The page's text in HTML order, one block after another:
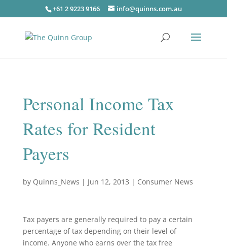
+61 2 9223 9166 info@quinns.com.au
Personal Income Tax
Rates for Resident
Payers
by Quinns_News | Jun 12, 2013 | Consumer News
Tax payers are generally required to pay a certain
percentage of tax depending on their level of
income. Anyone who earns over the tax free